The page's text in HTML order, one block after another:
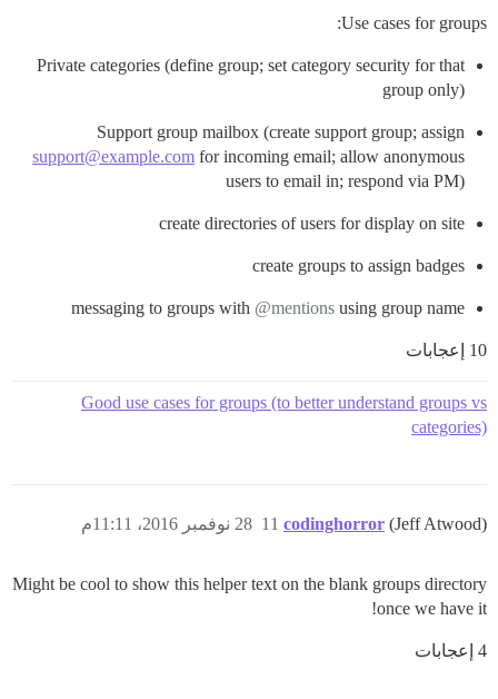
Use cases for groups:
Private categories (define group; set category security for that
group only)
Support group mailbox (create support group; assign
support@example.com for incoming email; allow anonymous
users to email in; respond via PM)
create directories of users for display on site
create groups to assign badges
messaging to groups with @mentions using group name
10 إعجابات
Good use cases for groups (to better understand groups vs
categories)
codinghorror (Jeff Atwood) 28 نوفمبر 2016، 11:11م 11
Might be cool to show this helper text on the blank groups directory
once we have it!
4 إعجابات